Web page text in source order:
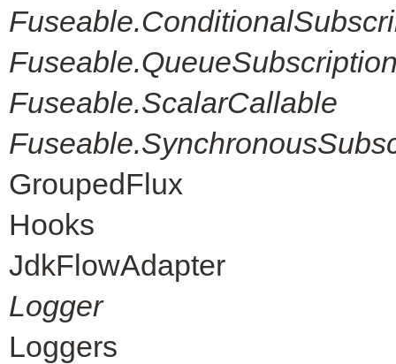
Fuseable.ScalarCallable
GroupedFlux
Hooks
JdkFlowAdapter
Logger
Loggers